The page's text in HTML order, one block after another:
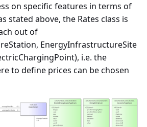
on specific features in terms of
stated above, the Rates class is
out of
EnergyInfrastructureSite
i.e. the
to define prices can be chosen